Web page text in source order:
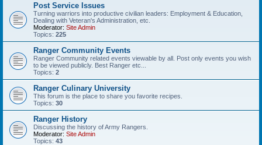
Post Service Issues
Turning warriors into productive civilian leaders: Employment & Education,
Dealing with Veteran's Administration, etc.
Moderator: Site Admin
Topics: 225
Ranger Community Events
Ranger Community related events viewable by all. Post only events you wish
to be viewed publicly. Best Ranger etc...
Topics: 2
Ranger Culinary University
This forum is the place to share you favorite recipes.
Topics: 30
Ranger History
Discussing the history of Army Rangers.
Moderator: Site Admin
Topics: 43